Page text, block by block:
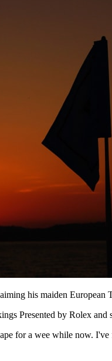
his maiden
Presented by Rolex
for a wee while now.